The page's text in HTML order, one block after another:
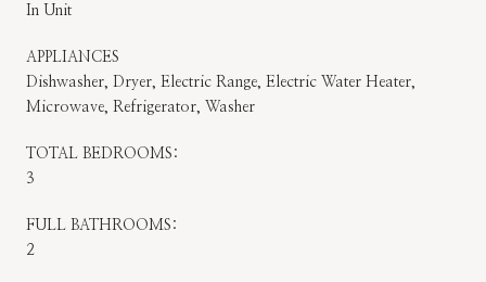
In Unit
APPLIANCES
Dishwasher, Dryer, Electric Range, Electric Water Heater,
Microwave, Refrigerator, Washer
TOTAL BEDROOMS:
3
FULL BATHROOMS:
2